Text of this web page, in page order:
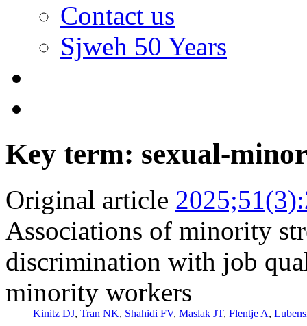
Contact us
Sjweh 50 Years
Key term: sexual-
Original article
Associations of minority
discrimination with job
minority workers
Kinitz DJ, Tran NK, Shahidi FV, Maslak JT, Flentje A,